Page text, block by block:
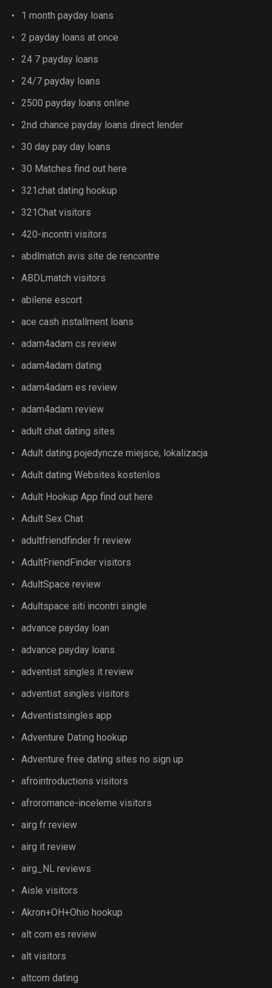
1 month payday loans
2 payday loans at once
24 7 payday loans
24/7 payday loans
2500 payday loans online
2nd chance payday loans direct lender
30 day pay day loans
30 Matches find out here
321chat dating hookup
321Chat visitors
420-incontri visitors
abdlmatch avis site de rencontre
ABDLmatch visitors
abilene escort
ace cash installment loans
adam4adam cs review
adam4adam dating
adam4adam es review
adam4adam review
adult chat dating sites
Adult dating pojedyncze miejsce, lokalizacja
Adult dating Websites kostenlos
Adult Hookup App find out here
Adult Sex Chat
adultfriendfinder fr review
AdultFriendFinder visitors
AdultSpace review
Adultspace siti incontri single
advance payday loan
advance payday loans
adventist singles it review
adventist singles visitors
Adventistsingles app
Adventure Dating hookup
Adventure free dating sites no sign up
afrointroductions visitors
afroromance-inceleme visitors
airg fr review
airg it review
airg_NL reviews
Aisle visitors
Akron+OH+Ohio hookup
alt com es review
alt visitors
altcom dating